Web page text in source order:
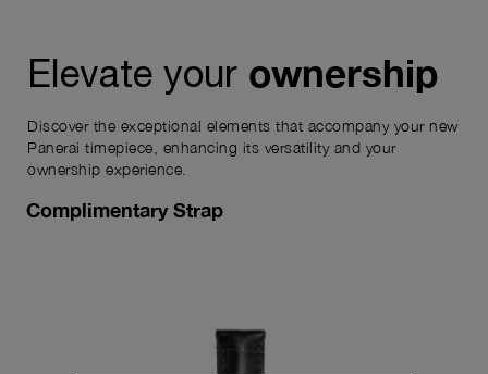
Elevate your ownership
Discover the exceptional elements that accompany your new
Panerai timepiece, enhancing its versatility and your
ownership experience.
Complimentary Strap